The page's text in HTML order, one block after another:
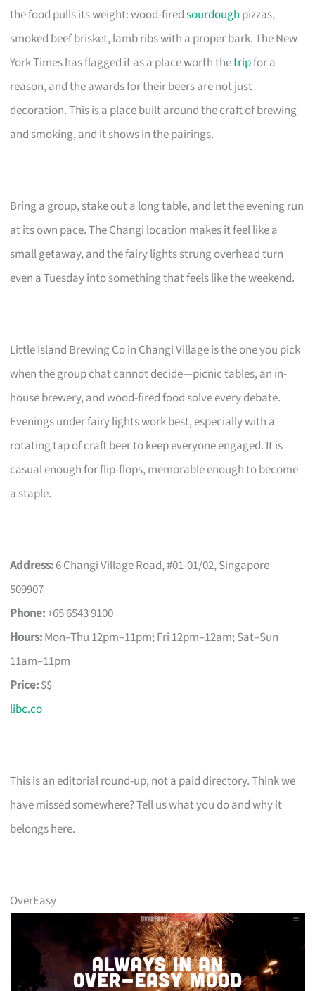
the food pulls its weight: wood-firedsourdough pizzas,
smoked beef brisket, lamb ribs with a proper bark. The New
York Times has flagged it as a place worth thetripfor a
reason, and the awards for their beers are not just
decoration. This is a place built around the craft of brewing
and smoking, and it shows in the pairings.
Bring a group, stake out a long table, and let the evening run
at its own pace. The Changi location makes it feel like a
small getaway, and the fairy lights strung overhead turn
even a Tuesday into something that feels like the weekend.
Little Island Brewing Co in Changi Village is the one you pick
when the group chat cannot decide—picnic tables, an in-
house brewery, and wood-fired food solve every debate.
Evenings under fairy lights work best, especially with a
rotating tap of craft beer to keep everyone engaged. It is
casual enough for flip-flops, memorable enough to become
a staple.
Address:6 Changi Village Road, #01-01/02, Singapore
509907
Phone:+65 6543 9100
Hours:Mon–Thu 12pm–11pm; Fri 12pm–12am; Sat–Sun
11am–11pm
Price:$$
libc.co
This is an editorial round-up, not a paid directory. Think we
have missed somewhere? Tell us what you do and why it
belongs here.
OverEasy